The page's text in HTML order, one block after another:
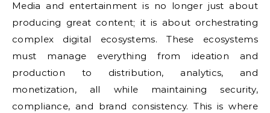
Media and entertainment is no longer just about
producing great content; it is about orchestrating
complex digital ecosystems. These ecosystems
must manage everything from ideation and
production to distribution, analytics, and
monetization, all while maintaining security,
compliance, and brand consistency. This is where